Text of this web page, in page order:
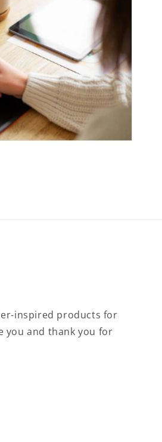
inspired products for
you and thank you for